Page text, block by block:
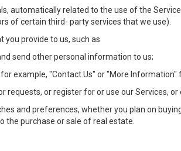
automatically related to the use of the
of certain third- party services that we use).
provide to us, such as
send other personal information to us;
example, "Contact Us" or "More Information"
requests, or register for or use our Services,
and preferences, whether you plan on
purchase or sale of real estate.